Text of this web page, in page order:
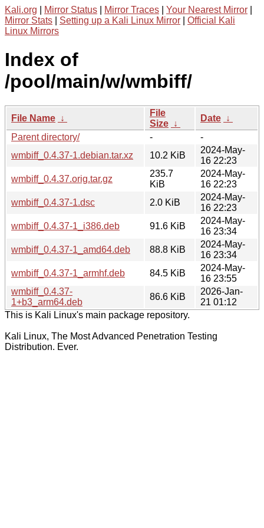
Kali.org Mirror Status Mirror Traces Your Nearest Mirror
Mirror Stats
Setting up a Kali Linux Mirror
Official Kali
Linux Mirrors
Index of
/pool/main/w/wmbiff/
File Name ↓
File
Size ↓
Date ↓
Parent directory/
-
-
wmbiff_0.4.37-1.debian.tar.xz
10.2 KiB
2024-May-
16 22:23
wmbiff_0.4.37.orig.tar.gz
235.7
KiB
2024-May-
16 22:23
wmbiff_0.4.37-1.dsc
2.0 KiB
2024-May-
16 22:23
wmbiff_0.4.37-1_i386.deb
91.6 KiB
2024-May-
16 23:34
wmbiff_0.4.37-1_amd64.deb
88.8 KiB
2024-May-
16 23:34
wmbiff_0.4.37-1_armhf.deb
84.5 KiB
2024-May-
16 23:55
wmbiff_0.4.37-
1+b3_arm64.deb
86.6 KiB
2026-Jan-
21 01:12
This is Kali Linux's main package repository.
Kali Linux, The Most Advanced Penetration Testing
Distribution. Ever.